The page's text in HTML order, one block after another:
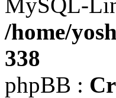
/home/
338
phpBB :